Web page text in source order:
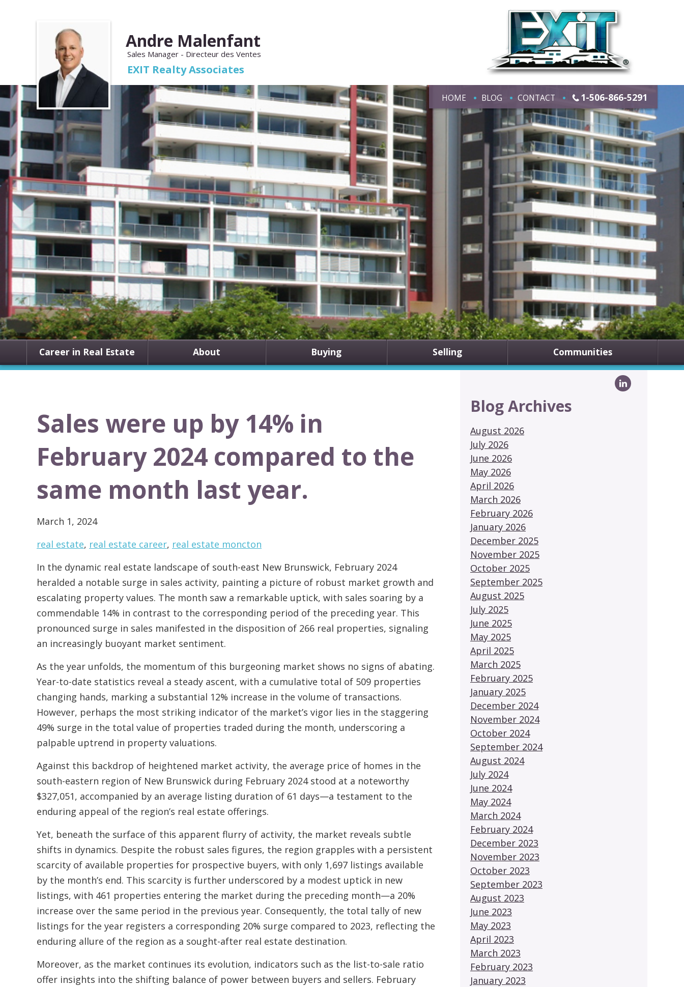
Andre Malenfant
Sales Manager - Directeur des Ventes
EXIT Realty Associates
HOME BLOG CONTACT 1-506-866-5291
Career in Real Estate About Buying Selling Communities
Sales were up by 14% in
February 2024 compared to the
same month last year.
March 1, 2024
real estate, real estate career, real estate moncton
In the dynamic real estate landscape of south-east New Brunswick, February 2024
heralded a notable surge in sales activity, painting a picture of robust market growth and
escalating property values. The month saw a remarkable uptick, with sales soaring by a
commendable 14% in contrast to the corresponding period of the preceding year. This
pronounced surge in sales manifested in the disposition of 266 real properties, signaling
an increasingly buoyant market sentiment.
As the year unfolds, the momentum of this burgeoning market shows no signs of abating.
Year-to-date statistics reveal a steady ascent, with a cumulative total of 509 properties
changing hands, marking a substantial 12% increase in the volume of transactions.
However, perhaps the most striking indicator of the market’s vigor lies in the staggering
49% surge in the total value of properties traded during the month, underscoring a
palpable uptrend in property valuations.
Against this backdrop of heightened market activity, the average price of homes in the
south-eastern region of New Brunswick during February 2024 stood at a noteworthy
$327,051, accompanied by an average listing duration of 61 days—a testament to the
enduring appeal of the region’s real estate offerings.
Yet, beneath the surface of this apparent flurry of activity, the market reveals subtle
shifts in dynamics. Despite the robust sales figures, the region grapples with a persistent
scarcity of available properties for prospective buyers, with only 1,697 listings available
by the month’s end. This scarcity is further underscored by a modest uptick in new
listings, with 461 properties entering the market during the preceding month—a 20%
increase over the same period in the previous year. Consequently, the total tally of new
listings for the year registers a corresponding 20% surge compared to 2023, reflecting the
enduring allure of the region as a sought-after real estate destination.
Moreover, as the market continues its evolution, indicators such as the list-to-sale ratio
offer insights into the shifting balance of power between buyers and sellers. February
Blog Archives
August 2026
July 2026
June 2026
May 2026
April 2026
March 2026
February 2026
January 2026
December 2025
November 2025
October 2025
September 2025
August 2025
July 2025
June 2025
May 2025
April 2025
March 2025
February 2025
January 2025
December 2024
November 2024
October 2024
September 2024
August 2024
July 2024
June 2024
May 2024
March 2024
February 2024
December 2023
November 2023
October 2023
September 2023
August 2023
June 2023
May 2023
April 2023
March 2023
February 2023
January 2023